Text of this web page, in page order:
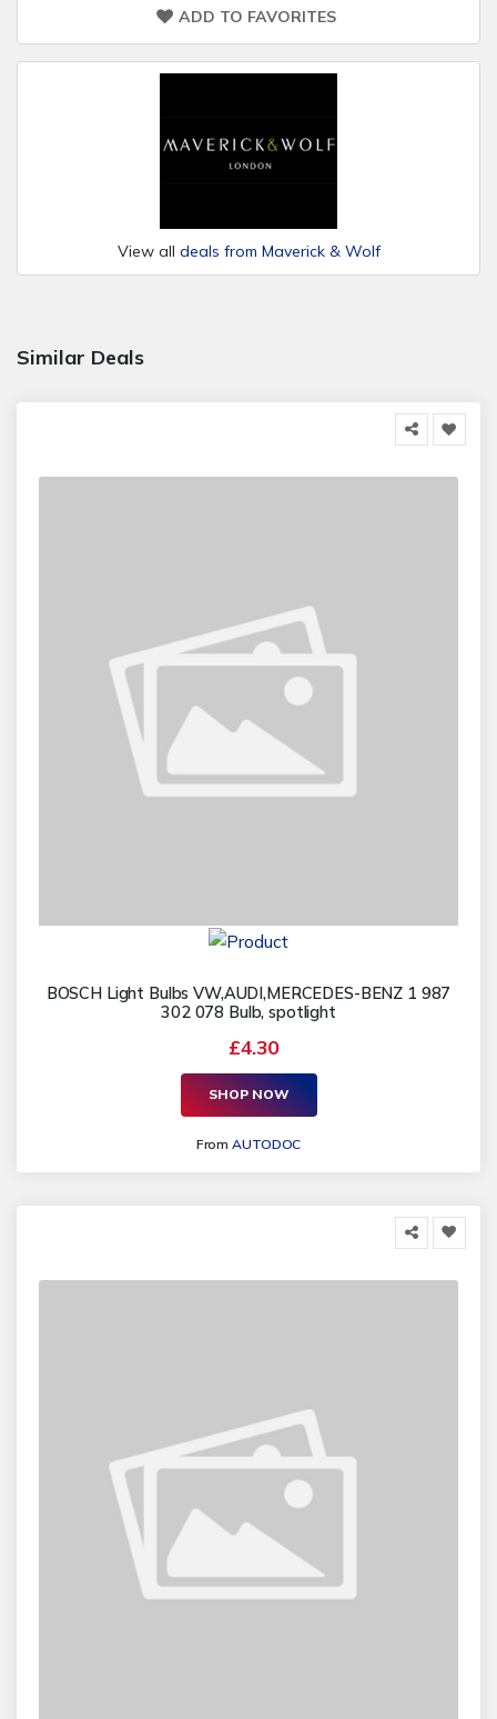
ADD TO FAVORITES
View all deals from Maverick & Wolf
Similar Deals
BOSCH Light Bulbs VW,AUDI,MERCEDES-BENZ 1 987
302 078 Bulb, spotlight
£4.30
SHOP NOW
FromAUTODOC